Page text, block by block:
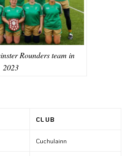
Rounders team in
2023
CLUB
Cuchulainn